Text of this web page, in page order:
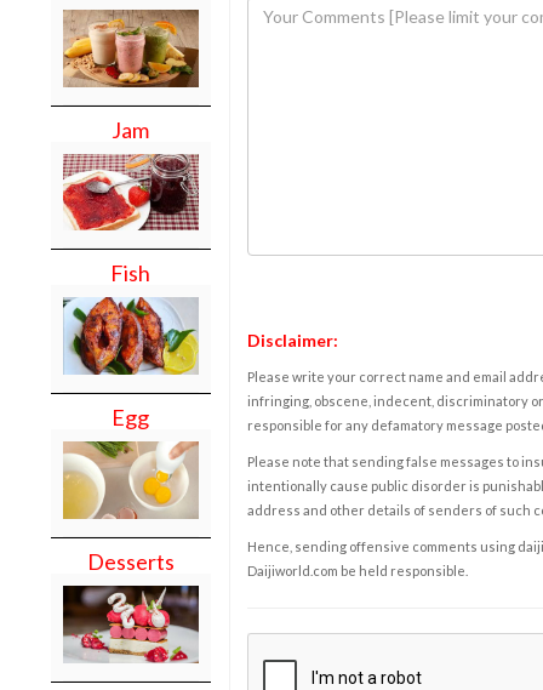
Jam
Fish
Egg
Desserts
Disclaimer:
Please write your correct name and email
infringing, obscene, indecent, discriminatory
responsible for any defamatory message
Please note that sending false messages to
intentionally cause public disorder is
address and other details of senders of such
Hence, sending offensive comments using
Daijiworld.com be held responsible.